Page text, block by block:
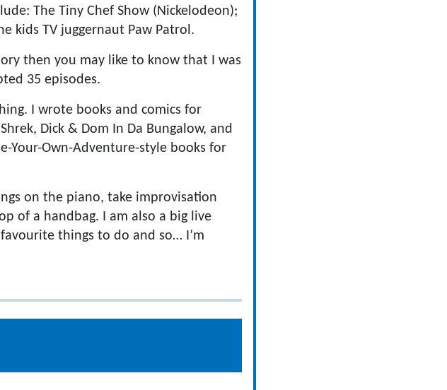
The Tiny Chef Show (Nickelodeon);
kids TV juggernaut Paw Patrol.
then you may like to know that I was
35 episodes.
I wrote books and comics for
Dick & Dom In Da Bungalow, and
Your-Own-Adventure-style books for
on the piano, take improvisation
of a handbag. I am also a big live
things to do and so… I’m